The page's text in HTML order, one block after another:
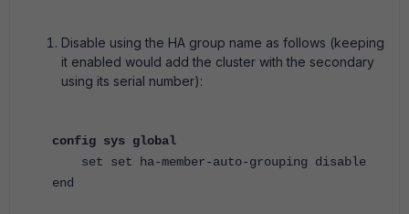
Disable using the HA group name as follows (keeping
it enabled would add the cluster with the secondary
using its serial number):
config sys global
set set ha-member-auto-grouping disable
end